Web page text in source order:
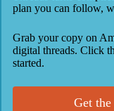
plan you can follow,
Grab your copy on
digital threads. Click
started.
Get